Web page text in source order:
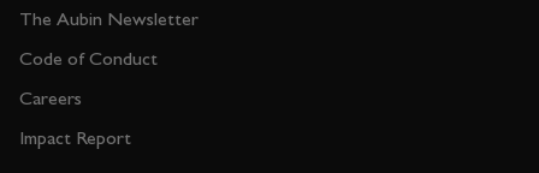
The Aubin Newsletter
Code of Conduct
Careers
Impact Report